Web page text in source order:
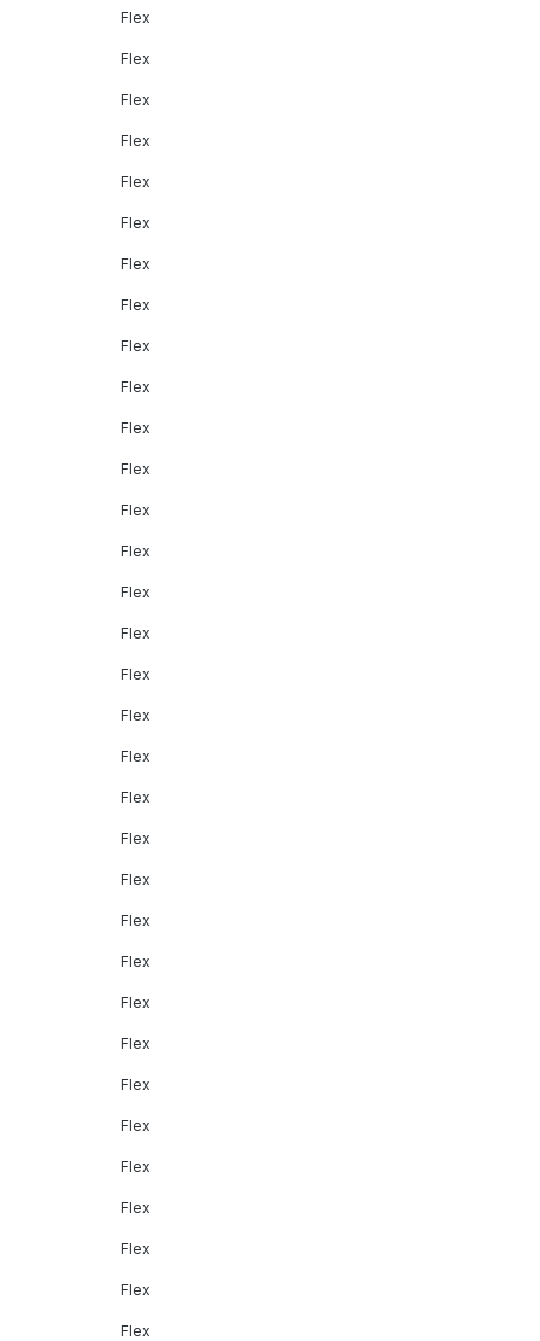
Flex
Flex
Flex
Flex
Flex
Flex
Flex
Flex
Flex
Flex
Flex
Flex
Flex
Flex
Flex
Flex
Flex
Flex
Flex
Flex
Flex
Flex
Flex
Flex
Flex
Flex
Flex
Flex
Flex
Flex
Flex
Flex
Flex